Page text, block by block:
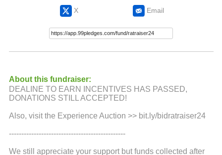
X Email
About this fundraiser:
DEALINE TO EARN INCENTIVES HAS PASSED,
DONATIONS STILL ACCEPTED!
Also, visit the Experience Auction >> bit.ly/bidratraiser24
-----------------------------------------------
We still appreciate your support but funds collected after